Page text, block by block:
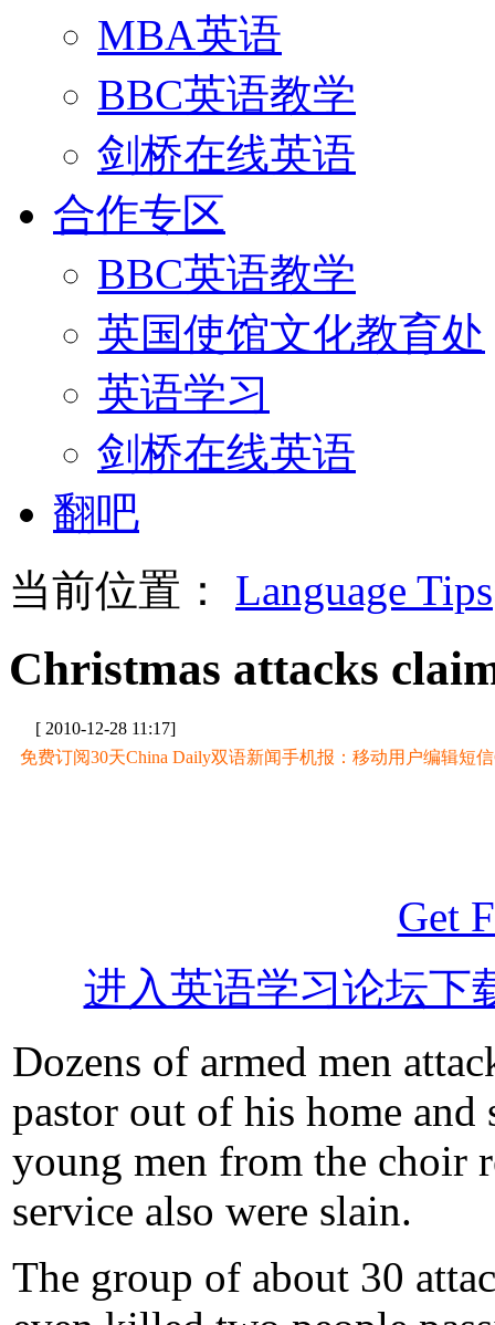
MBA英语
BBC英语教学
剑桥在线英语
合作专区
BBC英语教学
英国使馆文化教育处
英语学习
剑桥在线英语
翻吧
当前位置： Language Tips
Christmas attacks
[ 2010-12-28 11:17]
免费订阅30天China Daily双语新闻手机报：移动用户编辑短信
Get
进入英语学习论坛下
Dozens of armed men
pastor out of his home
young men from the choir
service also were slain.
The group of about 30